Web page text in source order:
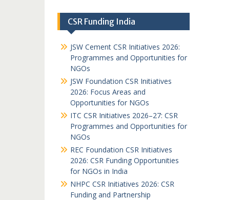
CSR Funding India
JSW Cement CSR Initiatives 2026:
Programmes and Opportunities for
NGOs
JSW Foundation CSR Initiatives
2026: Focus Areas and
Opportunities for NGOs
ITC CSR Initiatives 2026–27: CSR
Programmes and Opportunities for
NGOs
REC Foundation CSR Initiatives
2026: CSR Funding Opportunities
for NGOs in India
NHPC CSR Initiatives 2026: CSR
Funding and Partnership